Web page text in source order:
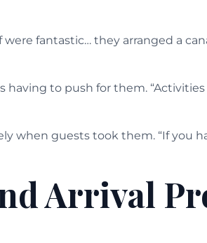
fantastic… they arranged a
to push for them.
when guests took them. “If you
Arrival